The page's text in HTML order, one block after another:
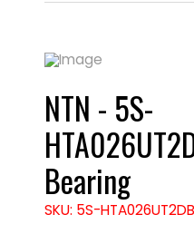
NTN - 5S-
Bearing
SKU: 5S-